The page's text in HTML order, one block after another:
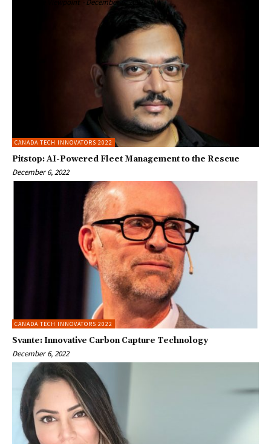
CANADA TECH INNOVATORS 2022
Pitstop: AI-Powered Fleet Management to the Rescue
December 6, 2022
CANADA TECH INNOVATORS 2022
Svante: Innovative Carbon Capture Technology
December 6, 2022